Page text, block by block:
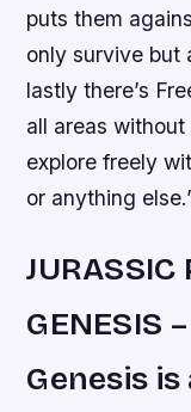
puts them
only survive but
lastly there’s
all areas
explore freely
or anything
JURASSIC
GENESIS
Genesis